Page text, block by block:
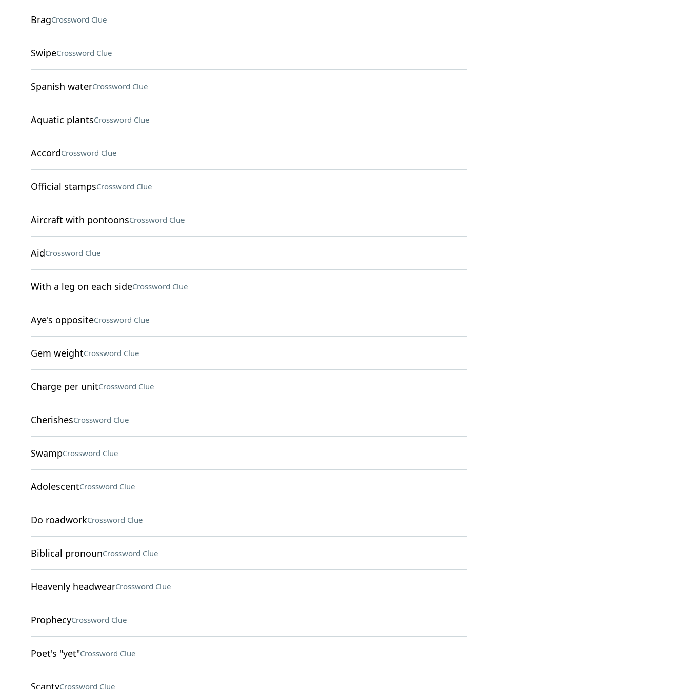
BragCrossword Clue
SwipeCrossword Clue
Spanish waterCrossword Clue
Aquatic plantsCrossword Clue
AccordCrossword Clue
Official stampsCrossword Clue
Aircraft with pontoonsCrossword Clue
AidCrossword Clue
With a leg on each sideCrossword Clue
Aye's oppositeCrossword Clue
Gem weightCrossword Clue
Charge per unitCrossword Clue
CherishesCrossword Clue
SwampCrossword Clue
AdolescentCrossword Clue
Do roadworkCrossword Clue
Biblical pronounCrossword Clue
Heavenly headwearCrossword Clue
ProphecyCrossword Clue
Poet's "yet"Crossword Clue
ScantyCrossword Clue